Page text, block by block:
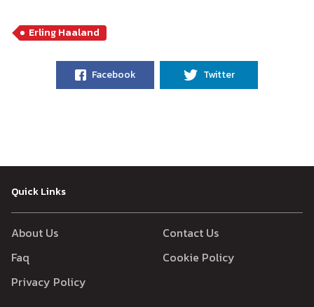
Erling Haaland
Facebook Twitter
Quick Links
About Us
Contact Us
Faq
Cookie Policy
Privacy Policy